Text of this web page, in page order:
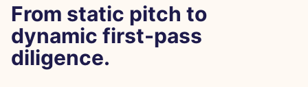
From static pitch to
dynamic first-pass
diligence.